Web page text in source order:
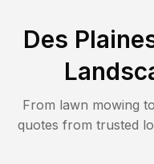
Des
From lawn mowing
quotes from trusted